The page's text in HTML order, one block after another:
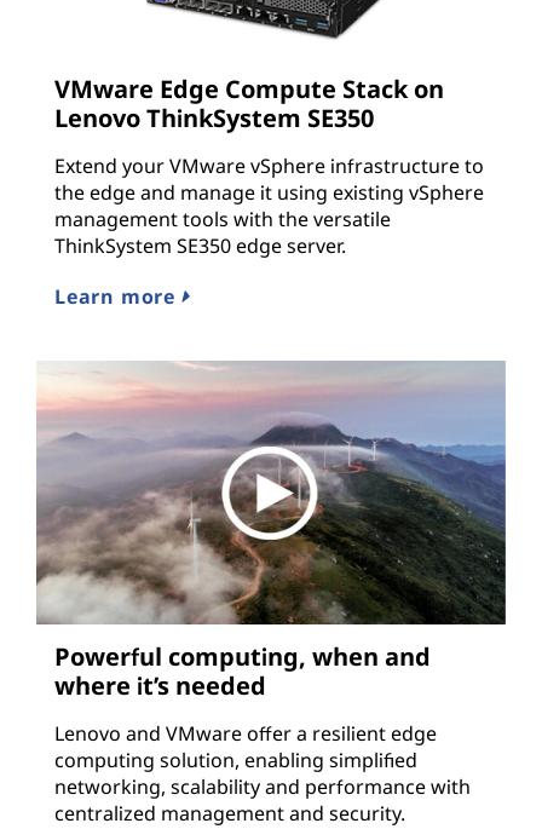
VMware Edge Compute Stack on
Lenovo ThinkSystem SE350
Extend your VMware vSphere infrastructure to
the edge and manage it using existing vSphere
management tools with the versatile
ThinkSystem SE350 edge server.
Learn more
Powerful computing, when and
where it’s needed
Lenovo and VMware offer a resilient edge
computing solution, enabling simplified
networking, scalability and performance with
centralized management and security.